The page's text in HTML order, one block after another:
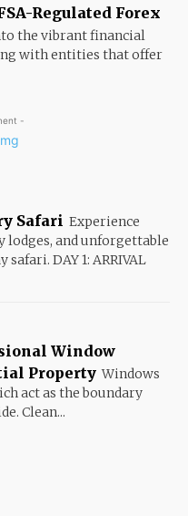
Regulated Forex
the vibrant financial
with entities that offer
-
Safari Experience
and unforgettable
DAY 1: ARRIVAL
Window
Property Windows
act as the boundary
Clean...